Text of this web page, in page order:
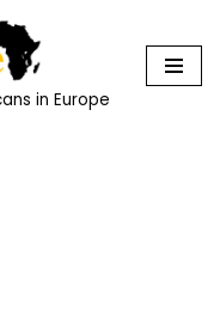
in Europe